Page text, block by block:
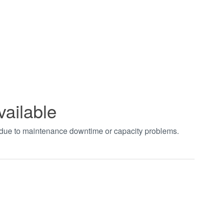
to maintenance downtime or capacity problems.